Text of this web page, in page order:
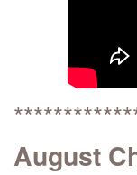
August